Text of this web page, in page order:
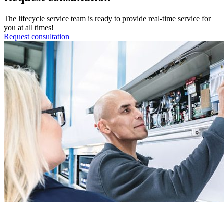
The lifecycle service team is ready to provide real-time service for
you at all times!
Request consultation